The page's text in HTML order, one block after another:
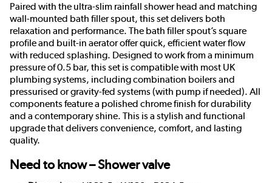
Paired with the ultra-slim rainfall shower head and matching
wall-mounted bath filler spout, this set delivers both
relaxation and performance. The bath filler spout’s square
profile and built-in aerator offer quick, efficient water flow
with reduced splashing. Designed to work from a minimum
pressure of 0.5 bar, this set is compatible with most UK
plumbing systems, including combination boilers and
pressurised or gravity-fed systems (with pump if needed). All
components feature a polished chrome finish for durability
and a contemporary shine. This is a stylish and functional
upgrade that delivers convenience, comfort, and lasting
quality.
Need to know – Shower valve